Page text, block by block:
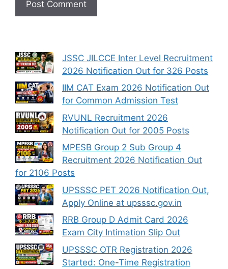
JSSC JILCCE Inter Level Recruitment
2026 Notification Out for 326 Posts
IIM CAT Exam 2026 Notification Out
for Common Admission Test
RVUNL Recruitment 2026
Notification Out for 2005 Posts
MPESB Group 2 Sub Group 4
Recruitment 2026 Notification Out
for 2106 Posts
UPSSSC PET 2026 Notification Out,
Apply Online at upsssc.gov.in
RRB Group D Admit Card 2026
Exam City Intimation Slip Out
UPSSSC OTR Registration 2026
Started: One-Time Registration